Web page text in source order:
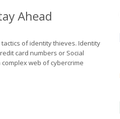
Ahead
of identity thieves. Identity
card numbers or Social
web of cybercrime